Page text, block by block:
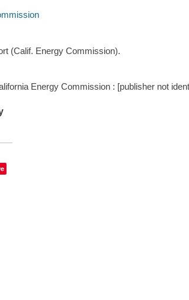
(Calif. Energy Commission).
Energy Commission : [publisher not